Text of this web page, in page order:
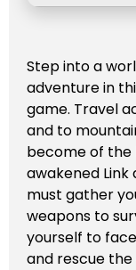
Step into a
adventure in
game. Travel
and to
become of the
awakened
must gather
weapons to
yourself to
and rescue the